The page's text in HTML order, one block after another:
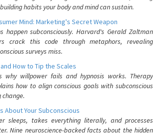
habits your body and mind can sustain.
Mind: Marketing's Secret Weapon
happen subconsciously. Harvard's Gerald Zaltman
crack this code through metaphors, revealing
surveys miss.
How to Tip the Scales
why willpower fails and hypnosis works. Therapy
how to align conscious goals with subconscious
About Your Subconscious
sleeps, takes everything literally, and processes
Nine neuroscience-backed facts about the hidden